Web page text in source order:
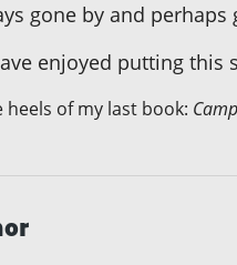
gone by and
enjoyed putting
of my last book: